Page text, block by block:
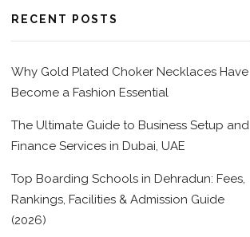
RECENT POSTS
Why Gold Plated Choker Necklaces Have
Become a Fashion Essential
The Ultimate Guide to Business Setup and
Finance Services in Dubai, UAE
Top Boarding Schools in Dehradun: Fees,
Rankings, Facilities & Admission Guide
(2026)